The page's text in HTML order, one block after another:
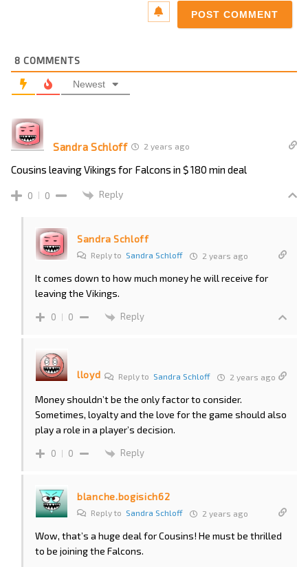
8 COMMENTS
Newest
Sandra Schloff 2 years ago
Cousins leaving Vikings for Falcons in $ 180 min deal
0 0 Reply
Sandra Schloff
Reply to Sandra Schloff 2 years ago
It comes down to how much money he will receive for
leaving the Vikings.
0 0 Reply
lloyd Reply to Sandra Schloff 2 years ago
Money shouldn’t be the only factor to consider.
Sometimes, loyalty and the love for the game should also
play a role in a player’s decision.
0 0 Reply
blanche.bogisich62
Reply to Sandra Schloff 2 years ago
Wow, that’s a huge deal for Cousins! He must be thrilled
to be joining the Falcons.